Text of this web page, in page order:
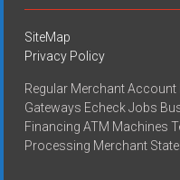
SiteMap
Privacy Policy
Regular Merchant
Gateways Echeck Jobs
Financing ATM Machines
Processing Merchant